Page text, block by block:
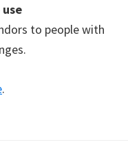
to people with
.